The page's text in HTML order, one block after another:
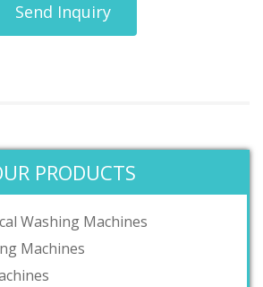
Send Inquiry
PRODUCTS
Washing Machines
Machines